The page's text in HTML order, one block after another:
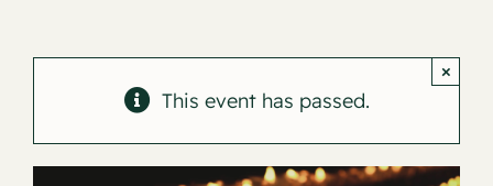
This event has passed.
×